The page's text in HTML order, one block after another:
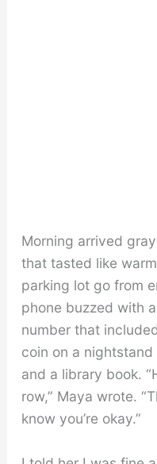
Morning arrived
that tasted like
parking lot go from
phone buzzed with
number that
coin on a
and a library book.
row,” Maya wrote.
know you’re okay.”